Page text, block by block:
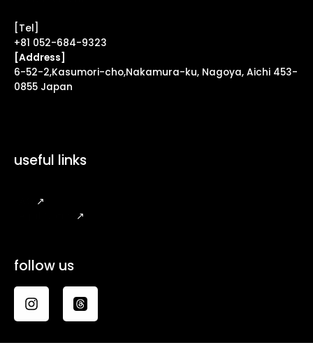
[Tel]
+81 052-684-9323
[Address]
6-52-2,Kasumori-cho,Nakamura-ku, Nagoya, Aichi 453-
0855 Japan
useful links
↗
↗
follow us